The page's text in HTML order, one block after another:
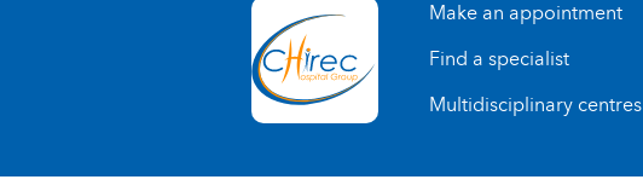
Make an appointment
Find a specialist
Multidisciplinary centres